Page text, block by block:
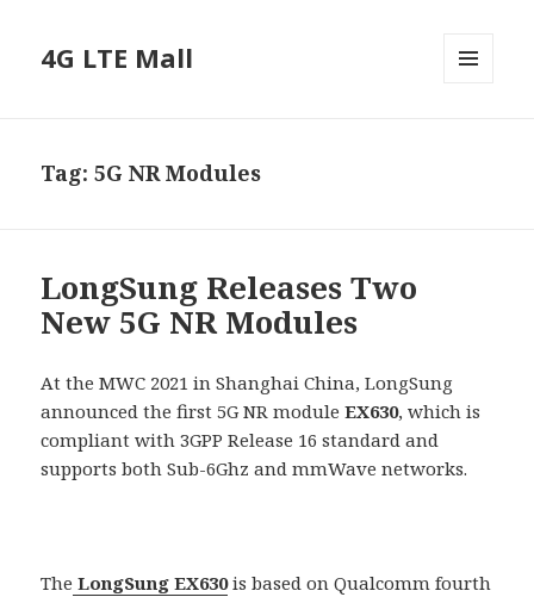
4G LTE Mall
Tag:5G NR Modules
LongSung Releases Two
New 5G NR Modules
At the MWC 2021 in Shanghai China, LongSung
announced the first 5G NR moduleEX630, which is
compliant with 3GPP Release 16 standard and
supports both Sub-6Ghz and mmWave networks.
The LongSung EX630is based on Qualcomm fourth